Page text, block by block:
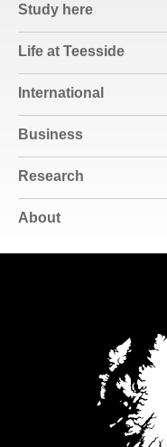
Study here
Life at Teesside
International
Business
Research
About